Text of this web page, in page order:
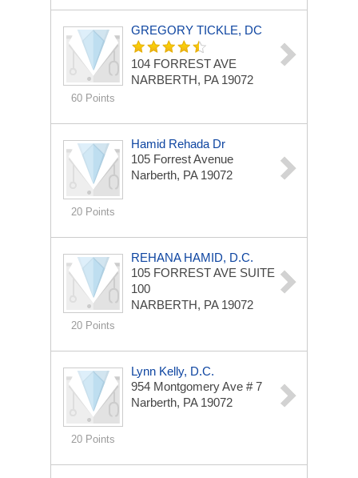
60 Points
GREGORY TICKLE, DC
104 FORREST AVE
NARBERTH, PA 19072
20 Points
Hamid Rehada Dr
105 Forrest Avenue
Narberth, PA 19072
20 Points
REHANA HAMID, D.C.
105 FORREST AVE SUITE
100
NARBERTH, PA 19072
20 Points
Lynn Kelly, D.C.
954 Montgomery Ave # 7
Narberth, PA 19072